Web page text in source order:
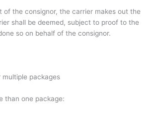
of the consignor, the carrier makes out the
shall be deemed, subject to proof to the
so on behalf of the consignor.
packages
than one package: